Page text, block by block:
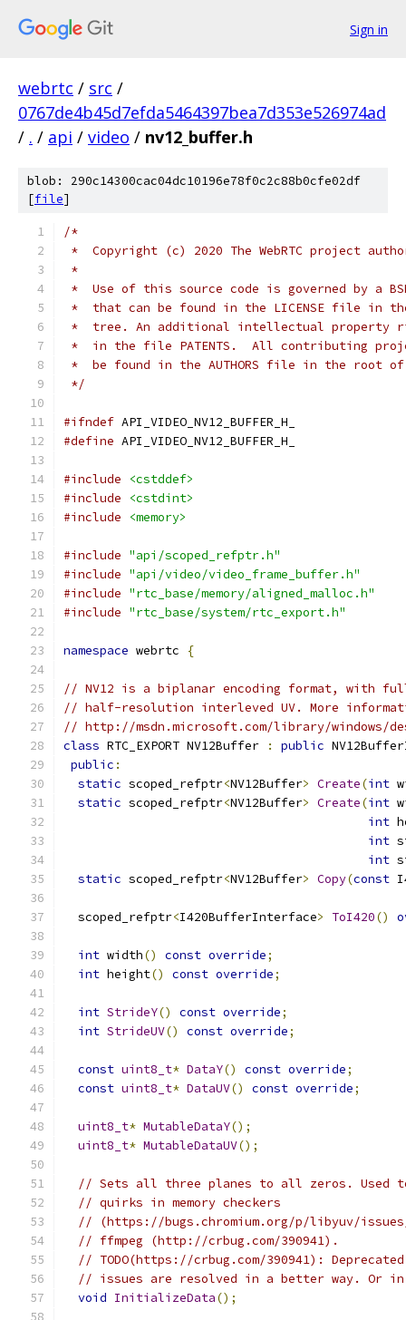
Sign in
webrtc / src /
0767de4b45d7efda5464397bea7d353e526974ad
/ . / api / video / nv12_buffer.h
blob: 290c14300cac04dc10196e78f0c2c88b0cfe02df
[file]
/*
*  Copyright (c) 2020 The WebRTC project
*
*  Use of this source code is governed by a
*  that can be found in the LICENSE file in
*  tree. An additional intellectual property
*  in the file PATENTS.  All contributing
*  be found in the AUTHORS file in the root
*/
#ifndef API_VIDEO_NV12_BUFFER_H_
#define API_VIDEO_NV12_BUFFER_H_
#include
<cstddef>
#include
<cstdint>
#include
<memory>
#include "api/scoped_refptr.h"
#include "api/video/video_frame_buffer.h"
#include "rtc_base/memory/aligned_malloc.h"
#include "rtc_base/system/rtc_export.h"
namespace webrtc {
// NV12 is a biplanar encoding format, with
// half-resolution interleved UV. More
// http://msdn.microsoft.com/library/windows/
class RTC_EXPORT NV12Buffer : public
public :
static scoped_refptr<NV12Buffer> Create(int
static scoped_refptr<NV12Buffer> Create(int
int
int
int
static scoped_refptr<NV12Buffer> Copy(const
  scoped_refptr
<I420BufferInterface> ToI420()
int width() const override;
int height() const override;
int StrideY() const override;
int StrideUV() const override;
const uint8_t* DataY() const override;
const uint8_t* DataUV() const override;
uint8_t* MutableDataY();
uint8_t* MutableDataUV();
// Sets all three planes to all zeros. Used
// quirks in memory checkers
// (https://bugs.chromium.org/p/libyuv/
// ffmpeg (http://crbug.com/390941).
// TODO(https://crbug.com/390941):
// issues are resolved in a better way. Or in
void InitializeData();